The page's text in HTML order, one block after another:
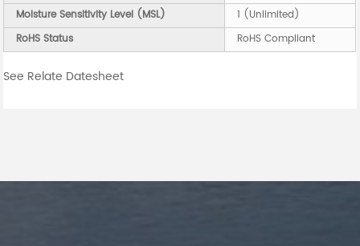
Moisture Sensitivity Level (MSL)
1 (Unlimited)
RoHS Status
RoHS Compliant
See Relate Datesheet